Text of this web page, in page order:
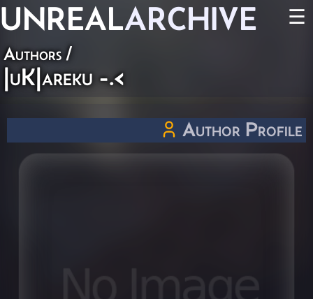
UNREALARCHIVE ☰
Authors /
|uK|areku -.<
Author Profile